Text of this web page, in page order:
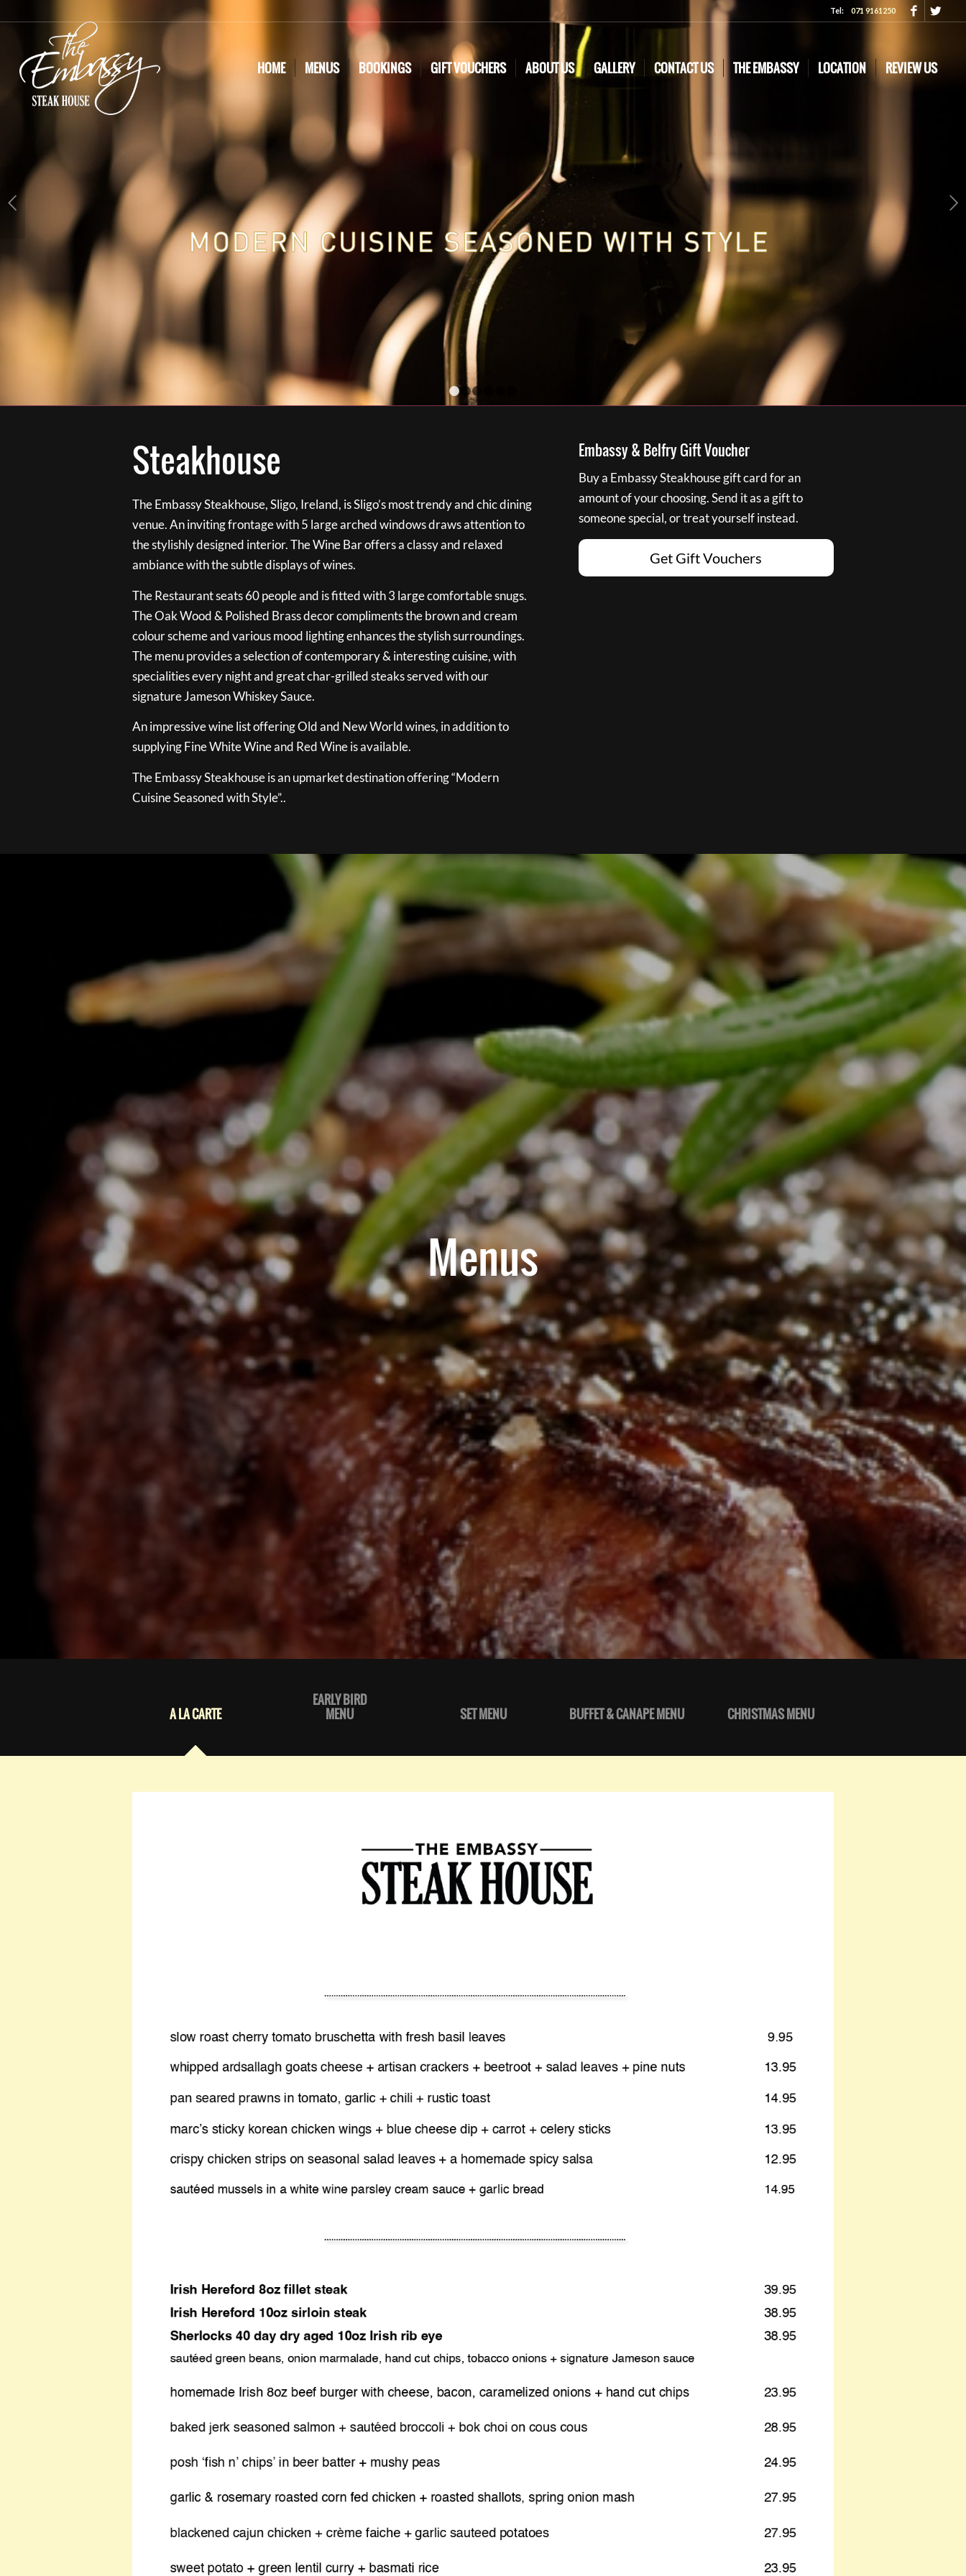
Tel:071 9161250
HOME MENUS BOOKINGS GIFT VOUCHERS ABOUT US GALLERY CONTACT US THE EMBASSY LOCATION REVIEW US
Next
Steakhouse
The Embassy Steakhouse, Sligo, Ireland, is Sligo’s most trendy and chic dining
venue. An inviting frontage with 5 large arched windows draws attention to
the stylishly designed interior. The Wine Bar offers a classy and relaxed
ambiance with the subtle displays of wines.
The Restaurant seats 60 people and is fitted with 3 large comfortable snugs.
The Oak Wood & Polished Brass decor compliments the brown and cream
colour scheme and various mood lighting enhances the stylish surroundings.
The menu provides a selection of contemporary & interesting cuisine, with
specialities every night and great char-grilled steaks served with our
signature Jameson Whiskey Sauce.
An impressive wine list offering Old and New World wines, in addition to
supplying Fine White Wine and Red Wine is available.
The Embassy Steakhouse is an upmarket destination offering “Modern
Cuisine Seasoned with Style”..
Embassy & Belfry Gift Voucher
Buy a Embassy Steakhouse gift card for an
amount of your choosing. Send it as a gift to
someone special, or treat yourself instead.
Get Gift Vouchers
Menus
A LA CARTE
EARLY BIRD
MENU
SET MENU BUFFET & CANAPE MENU CHRISTMAS MENU